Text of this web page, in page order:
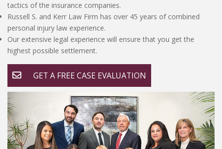
tactics of the insurance companies.
Russell S. and Kerr Law Firm has over 45 years of combined
personal injury law experience.
Our extensive legal experience will ensure that you get the
highest possible settlement.
GET A FREE CASE EVALUATION